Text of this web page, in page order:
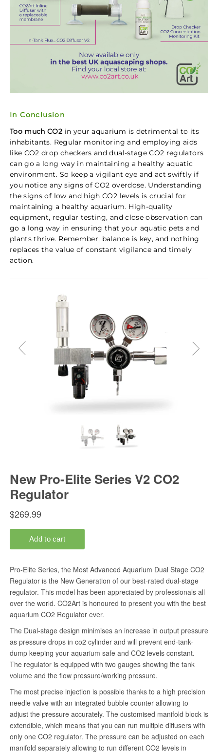
In Conclusion
Too much CO2 in your aquarium is detrimental to its
inhabitants. Regular monitoring and employing aids
like CO2 drop checkers and dual-stage CO2 regulators
can go a long way in maintaining a healthy aquatic
environment. So keep a vigilant eye and act swiftly if
you notice any signs of CO2 overdose. Understanding
the signs of low and high CO2 levels is crucial for
maintaining a healthy aquarium. High-quality
equipment, regular testing, and close observation can
go a long way in ensuring that your aquatic pets and
plants thrive. Remember, balance is key, and nothing
replaces the value of constant vigilance and timely
action.